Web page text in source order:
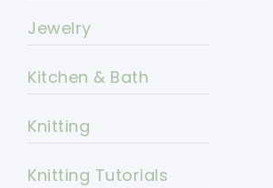
Jewelry
Kitchen & Bath
Knitting
Knitting Tutorials